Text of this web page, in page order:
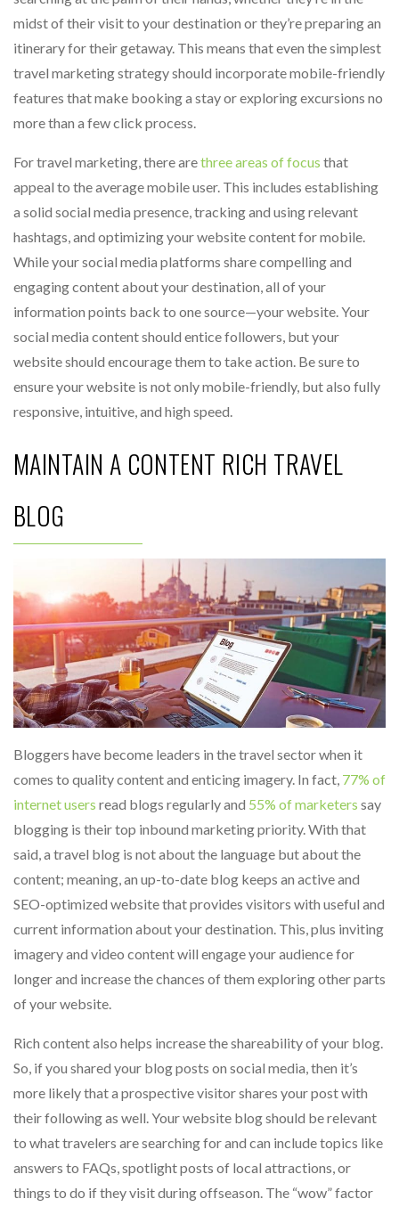
midst of their visit to your destination or they’re preparing an
itinerary for their getaway. This means that even the simplest
travel marketing strategy should incorporate mobile-friendly
features that make booking a stay or exploring excursions no
more than a few click process.
For travel marketing, there arethree areas of focus that
appeal to the average mobile user. This includes establishing
a solid social media presence, tracking and using relevant
hashtags, and optimizing your website content for mobile.
While your social media platforms share compelling and
engaging content about your destination, all of your
information points back to one source—your website. Your
social media content should entice followers, but your
website should encourage them to take action. Be sure to
ensure your website is not only mobile-friendly, but also fully
responsive, intuitive, and high speed.
MAINTAIN A CONTENT RICH TRAVEL
BLOG
Bloggers have become leaders in the travel sector when it
comes to quality content and enticing imagery. In fact, 77% of
internet users read blogs regularly and 55% of marketers say
blogging is their top inbound marketing priority. With that
said, a travel blog is not about the language but about the
content; meaning, an up-to-date blog keeps an active and
SEO-optimized website that provides visitors with useful and
current information about your destination. This, plus inviting
imagery and video content will engage your audience for
longer and increase the chances of them exploring other parts
of your website.
Rich content also helps increase the shareability of your blog.
So, if you shared your blog posts on social media, then it’s
more likely that a prospective visitor shares your post with
their following as well. Your website blog should be relevant
to what travelers are searching for and can include topics like
answers to FAQs, spotlight posts of local attractions, or
things to do if they visit during offseason. The “wow” factor